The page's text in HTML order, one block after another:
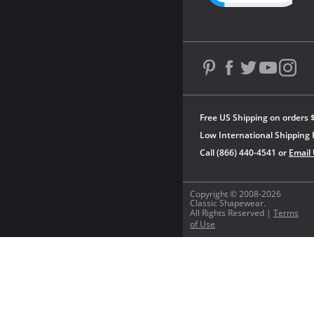
Copyright © 2008-2026
Classic Shapewear.
All Rights Reserved | Terms
of Use
Free US Shipping on orders
Low International Shipping
Call (866) 440-4541 or Email